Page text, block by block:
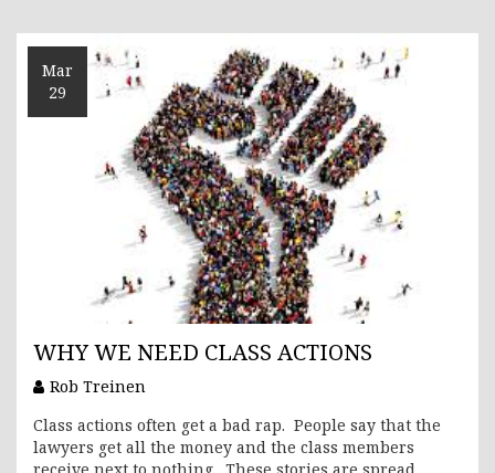
Mar
29
WHY WE NEED CLASS ACTIONS
Rob Treinen
Class actions often get a bad rap. People say that the
lawyers get all the money and the class members